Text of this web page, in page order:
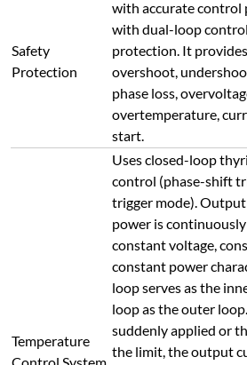
Safety
Protection
with accurate control
with dual-loop
protection. It
overshoot,
phase loss,
overtemperature,
start.
Temperature
Control System
Uses closed-loop
control (phase-shift
trigger mode).
power is
constant voltage,
constant power
loop serves as the
loop as the outer
suddenly applied or
the limit, the output